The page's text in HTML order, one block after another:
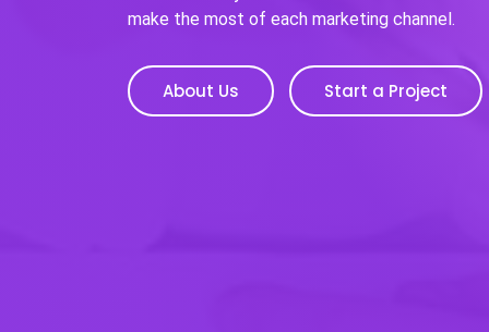
make the most of each marketing channel.
About Us Start a Project